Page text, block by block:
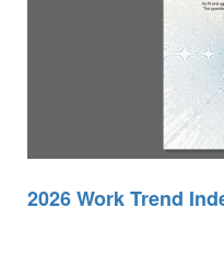
2026 Work Trend